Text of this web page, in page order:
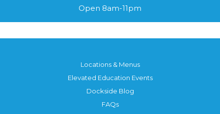
Open 8am-11pm
Locations & Menus
Elevated Education Events
Dockside Blog
FAQs